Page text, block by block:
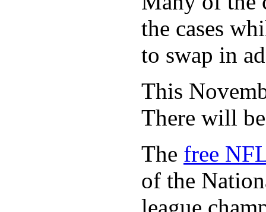
the cases
to swap in
This
There will
The free
of the
league